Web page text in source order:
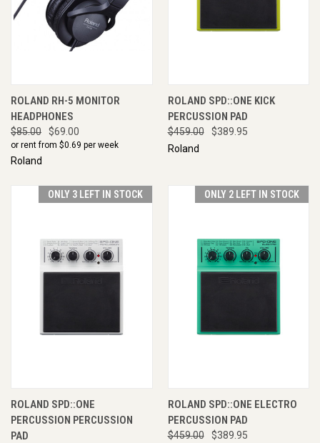
ROLAND RH-5 MONITOR
HEADPHONES
$85.00 $69.00
or rent from $0.69 per week
Roland
ROLAND SPD::ONE KICK
PERCUSSION PAD
$459.00
$389.95
Roland
ONLY 3 LEFT IN STOCK
ROLAND SPD::ONE
PERCUSSION PERCUSSION
PAD
ONLY 2 LEFT IN STOCK
ROLAND SPD::ONE ELECTRO
PERCUSSION PAD
$459.00
$389.95